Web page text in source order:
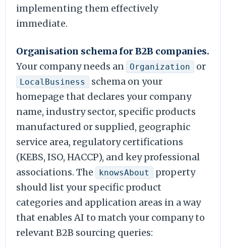
implementing them effectively
immediate.
Organisation schema for B2B companies.
Your company needs an
Organization or
LocalBusiness
schema on your
homepage that declares your company
name, industry sector, specific products
manufactured or supplied, geographic
service area, regulatory certifications
(KEBS, ISO, HACCP), and key professional
associations. The
knowsAbout
property
should list your specific product
categories and application areas in a way
that enables AI to match your company to
relevant B2B sourcing queries: